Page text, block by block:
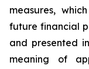
measures,
future financial
and presented
meaning of